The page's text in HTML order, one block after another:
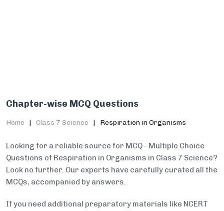
Chapter-wise MCQ Questions
Home Class 7 Science Respiration in Organisms
Looking for a reliable source for MCQ - Multiple Choice
Questions of Respiration in Organisms in Class 7 Science?
Look no further. Our experts have carefully curated all the
MCQs, accompanied by answers.
If you need additional preparatory materials like NCERT